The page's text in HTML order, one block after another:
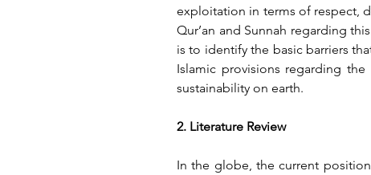
exploitation in terms of respect,
Qur’an and Sunnah regarding
is to identify the basic barriers
Islamic provisions regarding
sustainability on earth.
2. Literature Review
In the globe, the current